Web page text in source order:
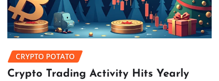
CRYPTO POTATO
Crypto Trading Activity Hits Yearly